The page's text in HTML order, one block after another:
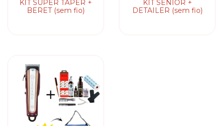
KIT SUPER TAPER +
BERET (sem fio)
KIT SENIOR +
DETAILER (sem fio)